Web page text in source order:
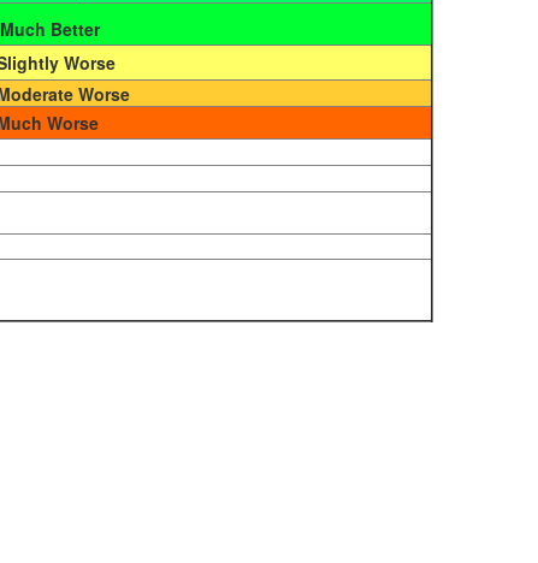
Much Better
Worse
Worse
Worse